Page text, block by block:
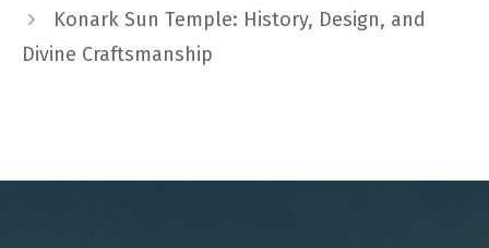
Konark Sun Temple: History, Design, and
Divine Craftsmanship